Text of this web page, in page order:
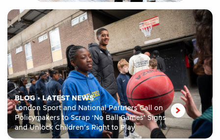
BLOG• LATEST NEWS
London Sport and National Partners Call on
Policymakers to Scrap ‘No Ball Games’ Signs
and Unlock Children’s Right to Play